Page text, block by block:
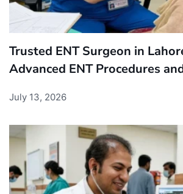
Trusted ENT Surgeon in
Advanced ENT Procedures
July 13, 2026